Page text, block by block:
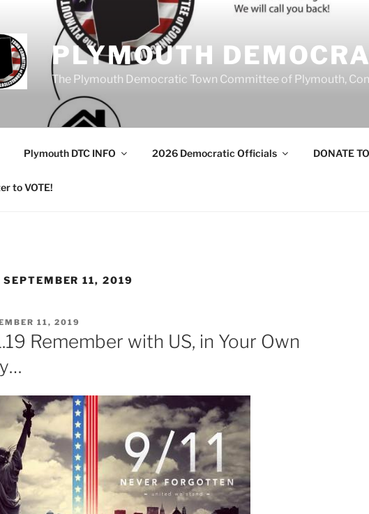
PLYMOUTH
The Plymouth Democratic Town Committee of Plymouth,
Plymouth DTC INFO 2026 Democratic Officials DONATE
to VOTE!
SEPTEMBER 11, 2019
11, 2019
Remember with US, in Your Own